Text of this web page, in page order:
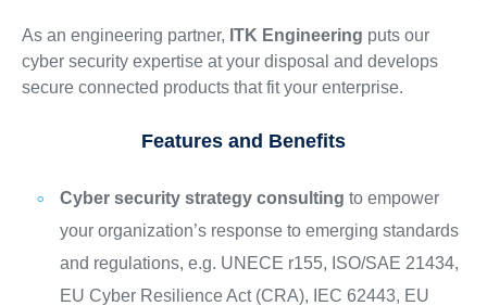
As an engineering partner, ITK Engineering puts our
cyber security expertise at your disposal and develops
secure connected products that fit your enterprise.
Features and Benefits
Cyber security strategy consulting to empower
your organization’s response to emerging standards
and regulations, e.g. UNECE r155, ISO/SAE 21434,
EU Cyber Resilience Act (CRA), IEC 62443, EU